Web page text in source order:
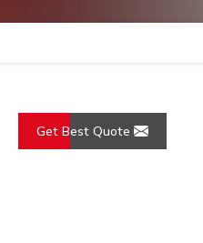
Get Best Quote